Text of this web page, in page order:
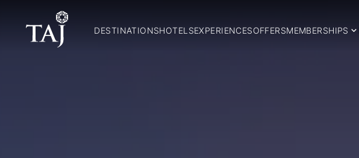
DESTINATIONSHOTELSEXPERIENCESOFFERSMEMBERSHIPS